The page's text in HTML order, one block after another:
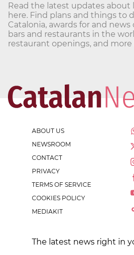
Read the latest updates about
here. Find plans and things to
Catalonia, awards for and
bars and restaurants in the
restaurant openings, and more
ABOUT US
NEWSROOM
CONTACT
PRIVACY
TERMS OF SERVICE
COOKIES POLICY
MEDIAKIT
The latest news right in